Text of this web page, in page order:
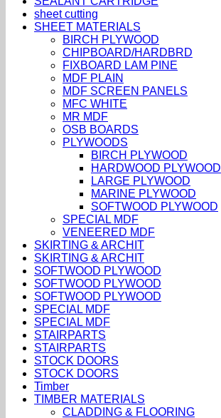
sheet cutting
SHEET MATERIALS
BIRCH PLYWOOD
CHIPBOARD/HARDBRD
FIXBOARD LAM PINE
MDF PLAIN
MDF SCREEN PANELS
MFC WHITE
MR MDF
OSB BOARDS
PLYWOODS
BIRCH PLYWOOD
HARDWOOD PLYWOOD
LARGE PLYWOOD
MARINE PLYWOOD
SOFTWOOD PLYWOOD
SPECIAL MDF
VENEERED MDF
SKIRTING & ARCHIT
SKIRTING & ARCHIT
SOFTWOOD PLYWOOD
SOFTWOOD PLYWOOD
SOFTWOOD PLYWOOD
SPECIAL MDF
SPECIAL MDF
STAIRPARTS
STAIRPARTS
STOCK DOORS
STOCK DOORS
Timber
TIMBER MATERIALS
CLADDING & FLOORING